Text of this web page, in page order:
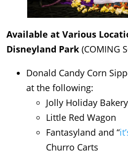
Available at Various
Disneyland Park (COMING
Donald Candy Corn
at the following:
Jolly Holiday
Little Red Wagon
Fantasyland and “
Churro Carts